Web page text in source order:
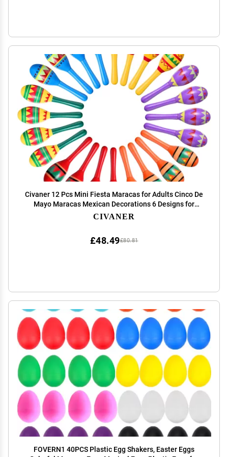
Civaner 12 Pcs Mini Fiesta Maracas for Adults Cinco De
Mayo Maracas Mexican Decorations 6 Designs for
Mexican Props, 4.92 x 1.38 Inch
CIVANER
£80.81
£48.49
FOVERN1 40PCS Plastic Egg Shakers, Easter Eggs